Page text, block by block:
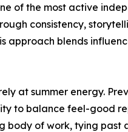
of the most active
consistency,
approach blends
at summer energy.
to balance feel-good
of work, tying past